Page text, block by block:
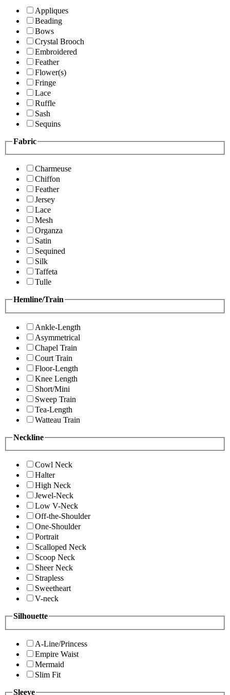
Appliques
Beading
Bows
Crystal Brooch
Embroidered
Feather
Flower(s)
Fringe
Lace
Ruffle
Sash
Sequins
Fabric
Charmeuse
Chiffon
Feather
Jersey
Lace
Mesh
Organza
Satin
Sequined
Silk
Taffeta
Tulle
Hemline/Train
Ankle-Length
Asymmetrical
Chapel Train
Court Train
Floor-Length
Knee Length
Short/Mini
Sweep Train
Tea-Length
Watteau Train
Neckline
Cowl Neck
Halter
High Neck
Jewel-Neck
Low V-Neck
Off-the-Shoulder
One-Shoulder
Portrait
Scalloped Neck
Scoop Neck
Sheer Neck
Strapless
Sweetheart
V-neck
Silhouette
A-Line/Princess
Empire Waist
Mermaid
Slim Fit
Sleeve